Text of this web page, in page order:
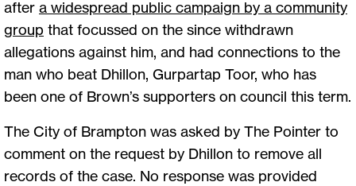
after a widespread public campaign by a community
group that focussed on the since withdrawn
allegations against him, and had connections to the
man who beat Dhillon, Gurpartap Toor, who has
been one of Brown’s supporters on council this term.
The City of Brampton was asked by The Pointer to
comment on the request by Dhillon to remove all
records of the case. No response was provided